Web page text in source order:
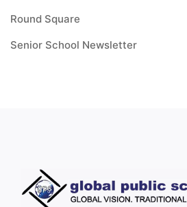
Round Square
Senior School Newsletter